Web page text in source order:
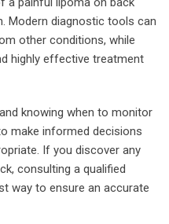
Modern diagnostic tools can
other conditions, while
highly effective treatment
knowing when to monitor
make informed decisions
If you discover any
consulting a qualified
way to ensure an accurate